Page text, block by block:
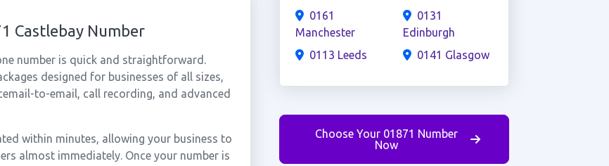
Castlebay Number
number is quick and straightforward.
designed for businesses of all sizes,
to-email, call recording, and advanced
within minutes, allowing your business to
almost immediately. Once your number is
0161
Manchester
0113 Leeds
0131
Edinburgh
0141 Glasgow
Choose Your 01871 Number
Now